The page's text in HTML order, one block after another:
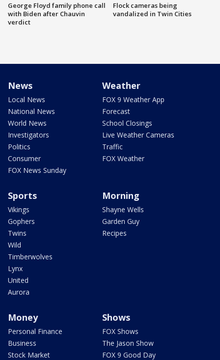
George Floyd family phone call
with Biden after Chauvin
verdict
Flock cameras being
vandalized in Twin Cities
News
Local News
National News
World News
Investigators
Politics
Consumer
FOX News Sunday
Weather
FOX 9 Weather App
Forecast
School Closings
Live Weather Cameras
Traffic
FOX Weather
Sports
Vikings
Gophers
Twins
Wild
Timberwolves
Lynx
United
Aurora
Morning
Shayne Wells
Garden Guy
Recipes
Money
Personal Finance
Business
Stock Market
Shows
FOX Shows
The Jason Show
FOX 9 Good Day